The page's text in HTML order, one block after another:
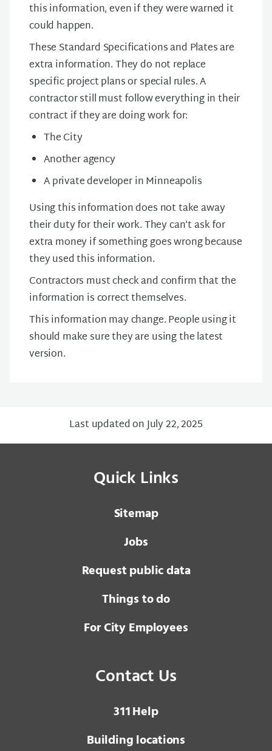
this information, even if they were warned it
could happen.
These Standard Specifications and Plates are
extra information. They do not replace
specific project plans or special rules. A
contractor still must follow everything in their
contract if they are doing work for:
The City
Another agency
A private developer in Minneapolis
Using this information does not take away
their duty for their work. They can’t ask for
extra money if something goes wrong because
they used this information.
Contractors must check and confirm that the
information is correct themselves.
This information may change. People using it
should make sure they are using the latest
version.
Last updated on July 22, 2025
Quick Links
Sitemap
Jobs
Request public data
Things to do
For City Employees
Contact Us
3 1 1Help
Building locations